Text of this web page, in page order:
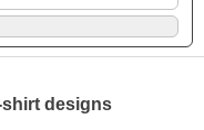
shirt designs